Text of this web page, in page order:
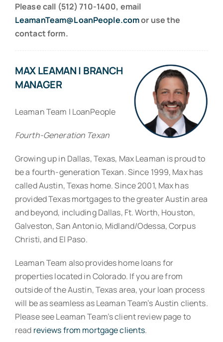
Please call (512) 710-1400, email
LeamanTeam@LoanPeople.comor use the
contact form.
MAX LEAMAN | BRANCH
MANAGER
Leaman Team | LoanPeople
Fourth-Generation Texan
Growing up in Dallas, Texas, Max Leaman is proud to
be a fourth-generation Texan. Since 1999, Max has
called Austin, Texas home. Since 2001, Max has
provided Texas mortgages to the greater Austin area
and beyond, including Dallas, Ft. Worth, Houston,
Galveston, San Antonio, Midland/Odessa, Corpus
Christi, and El Paso.
Leaman Team also provides home loans for
properties located in Colorado. If you are from
outside of the Austin, Texas area, your loan process
will be as seamless as Leaman Team’s Austin clients.
Please see Leaman Team’s client review page to
read reviews from mortgage clients.